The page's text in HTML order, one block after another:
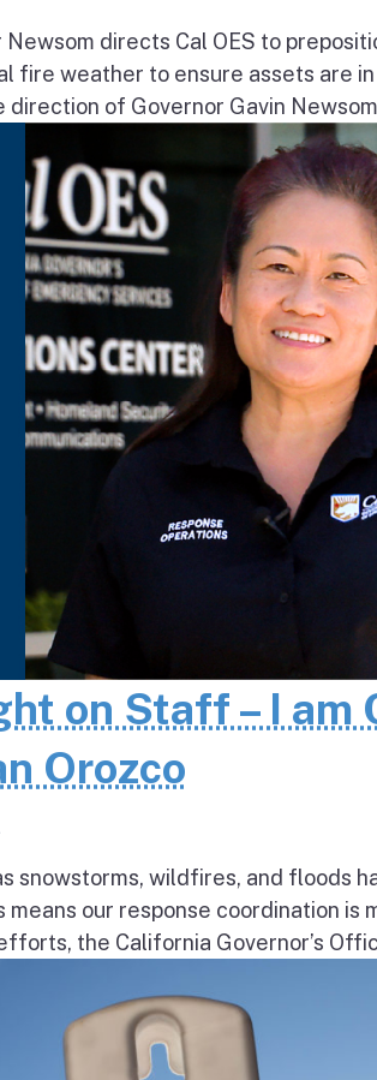
directs Cal OES to
fire weather to ensure assets are
direction of Governor Gavin
on Staff – I am
Orozco
snowstorms, wildfires, and floods
means our response coordination is
the California Governor’s